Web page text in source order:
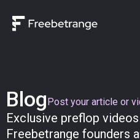
Blog Post your article or
Exclusive preflop
Freebetrange founders